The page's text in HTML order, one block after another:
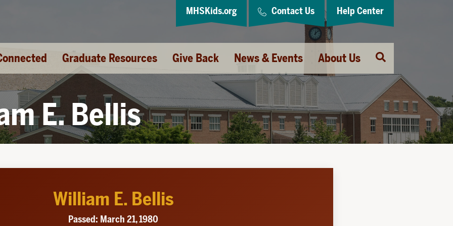
Graduate Resources Give Back News & Events About Us
Open
Search
MHSKids.org Contact Us Help Center
E. Bellis
William E. Bellis
Passed: March 21, 1980